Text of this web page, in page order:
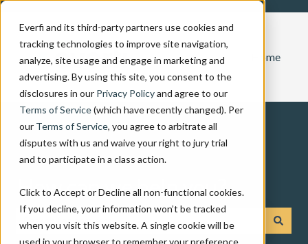
Everfi and its third-party partners use cookies and
tracking technologies to improve site navigation,
analyze, site usage and engage in marketing and
advertising. By using this site, you consent to the
disclosures in our Privacy Policyand agree to our
Terms of Service(which have recently changed). Per
our Terms of Service, you agree to arbitrate all
disputes with us and waive your right to jury trial
and to participate in a class action.
Click to Accept or Decline all non-functional cookies.
If you decline, your information won’t be tracked
when you visit this website. A single cookie will be
used in your browser to remember your preference
Home
How can we help you?
There are no suggestions because the search field is